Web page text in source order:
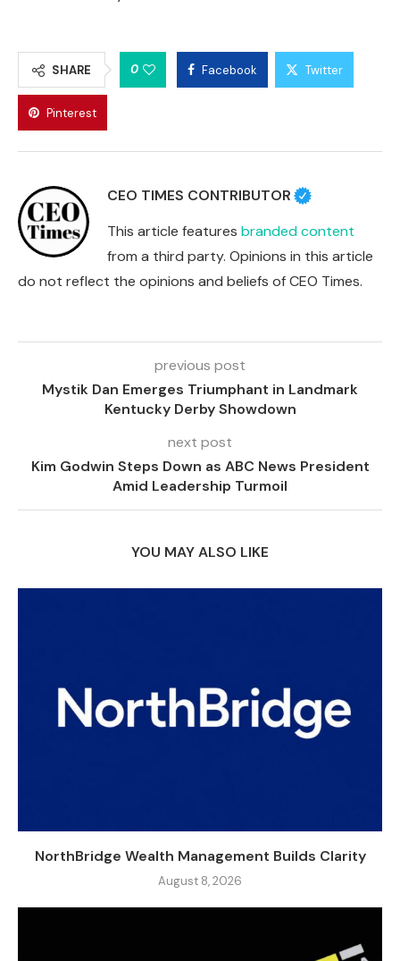
SHARE 0 Facebook Twitter
Pinterest
CEO TIMES CONTRIBUTOR
This article features branded content
from a third party. Opinions in this article
do not reflect the opinions and beliefs of CEO Times.
previous post
Mystik Dan Emerges Triumphant in Landmark
Kentucky Derby Showdown
next post
Kim Godwin Steps Down as ABC News President
Amid Leadership Turmoil
YOU MAY ALSO LIKE
NorthBridge Wealth Management Builds Clarity
August 8, 2026